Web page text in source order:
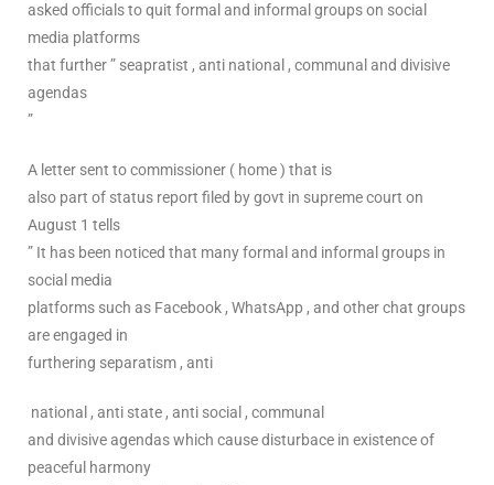
asked officials to quit formal and informal groups on social
media platforms
that further ” seapratist , anti national , communal and divisive
agendas
”
A letter sent to commissioner ( home ) that is
also part of status report filed by govt in supreme court on
August 1 tells
” It has been noticed that many formal and informal groups in
social media
platforms such as Facebook , WhatsApp , and other chat groups
are engaged in
furthering separatism , anti
national , anti state , anti social , communal
and divisive agendas which cause disturbace in existence of
peaceful harmony